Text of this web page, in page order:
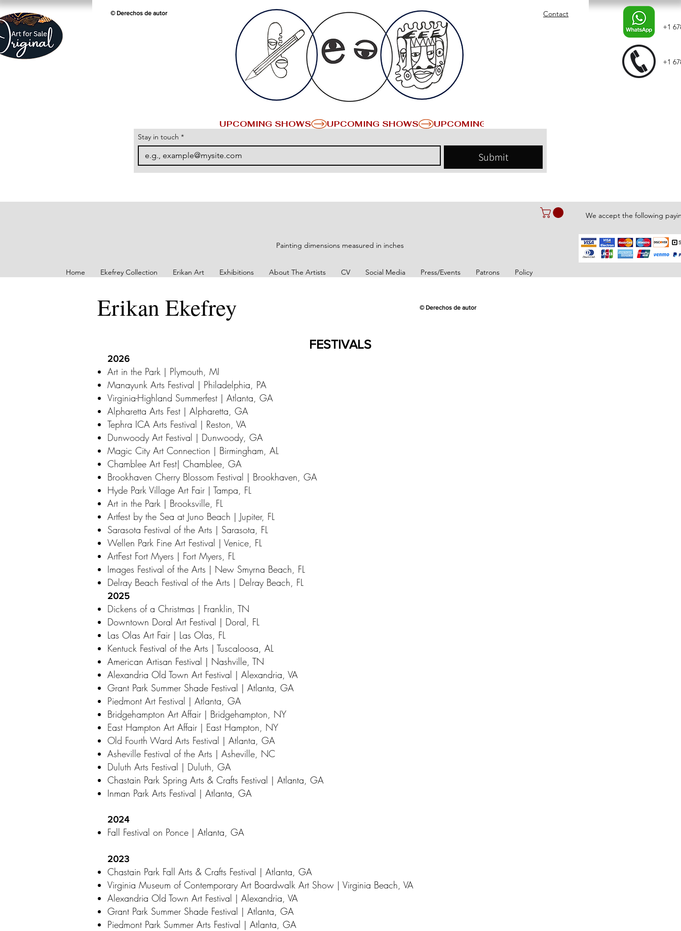
© Derechos de autor
Contact
+1
+1
UPCOMING SHOWS
Stay in touch *
Submit
We accept the following
Painting dimensions measured in inches
Home Ekefrey Collection Erikan Art Exhibitions About The Artists CV Social Media Press/Events Patrons Policy
Erikan Ekefrey © Derechos de autor
FESTIVALS
2026
Art in the Park | Plymouth, MI
Manayunk Arts Festival | Philadelphia, PA
Virginia-Highland Summerfest | Atlanta, GA
Alpharetta Arts Fest | Alpharetta, GA
Tephra ICA Arts Festival | Reston, VA
Dunwoody Art Festival | Dunwoody, GA
Magic City Art Connection | Birmingham, AL
Chamblee Art Fest| Chamblee, GA
Brookhaven Cherry Blossom Festival | Brookhaven, GA
Hyde Park Village Art Fair | Tampa, FL
Art in the Park | Brooksville, FL
Artfest by the Sea at Juno Beach | Jupiter, FL
Sarasota Festival of the Arts | Sarasota, FL
Wellen Park Fine Art Festival | Venice, FL
ArtFest Fort Myers | Fort Myers, FL
Images Festival of the Arts | New Smyrna Beach, FL
Delray Beach Festival of the Arts | Delray Beach, FL
2025
Dickens of a Christmas | Franklin, TN
Downtown Doral Art Festival | Doral, FL
Las Olas Art Fair | Las Olas, FL
Kentuck Festival of the Arts | Tuscaloosa, AL
American Artisan Festival | Nashville, TN
Alexandria Old Town Art Festival | Alexandria, VA
Grant Park Summer Shade Festival | Atlanta, GA
Piedmont Art Festival | Atlanta, GA
Bridgehampton Art Affair | Bridgehampton, NY
East Hampton Art Affair | East Hampton, NY
Old Fourth Ward Arts Festival | Atlanta, GA
Asheville Festival of the Arts | Asheville, NC
Duluth Arts Festival | Duluth, GA
Chastain Park Spring Arts & Crafts Festival | Atlanta, GA
Inman Park Arts Festival | Atlanta, GA
2024
Fall Festival on Ponce | Atlanta, GA
2023
Chastain Park Fall Arts & Crafts Festival | Atlanta, GA
Virginia Museum of Contemporary Art Boardwalk Art Show | Virginia Beach, VA
Alexandria Old Town Art Festival | Alexandria, VA
Grant Park Summer Shade Festival | Atlanta, GA
Piedmont Park Summer Arts Festival | Atlanta, GA